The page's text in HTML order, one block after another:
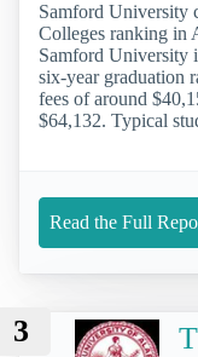
Samford University
Colleges ranking in
Samford University
six-year graduation
fees of around
$64,132. Typical
Read the Full
3